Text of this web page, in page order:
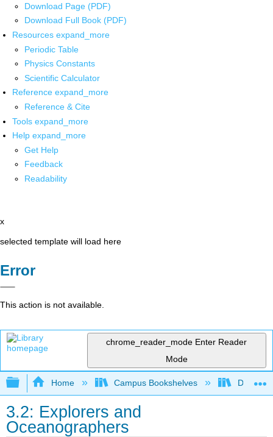
Download Page (PDF)
Download Full Book (PDF)
Resources expand_more
Periodic Table
Physics Constants
Scientific Calculator
Reference expand_more
Reference & Cite
Tools expand_more
Help expand_more
Get Help
Feedback
Readability
x
selected template will load here
Error
This action is not available.
chrome_reader_mode Enter Reader
Mode
Expand/collapse global hierarchy
Home Campus Bookshelves Diablo
3.2: Explorers and
Oceanographers